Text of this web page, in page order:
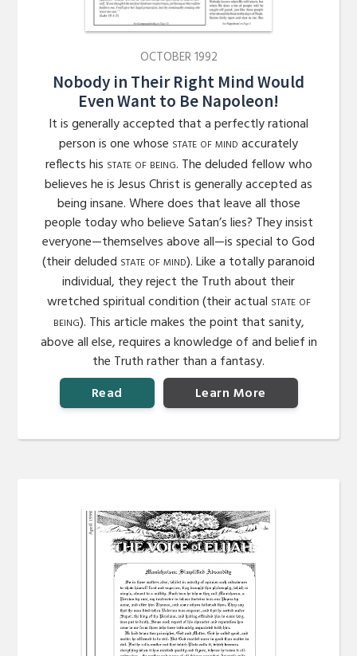
OCTOBER 1992
Nobody in Their Right Mind Would
Even Want to Be Napoleon!
It is generally accepted that a perfectly rational
person is one whose state of mindaccurately
reflects his state of being. The deluded fellow who
believes he is Jesus Christ is generally accepted as
being insane. Where does that leave all those
people today who believe Satan’s lies? They insist
everyone—themselves above all—is special to God
(their deluded state of mind). Like a totally paranoid
individual, they reject the Truth about their
wretched spiritual condition (their actual state of
being). This article makes the point that sanity,
above all else, requires a knowledge of and belief in
the Truth rather than a fantasy.
Read
Learn More